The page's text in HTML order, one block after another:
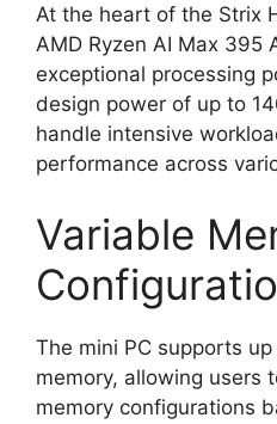
At the heart of the Strix
AMD Ryzen AI Max 395
exceptional processing
design power of up to
handle intensive
performance across
Variable
The mini PC supports
memory, allowing users
memory configurations